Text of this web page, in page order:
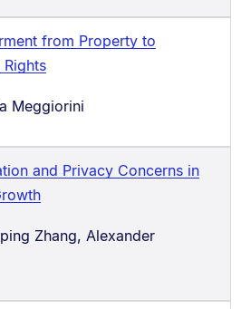
from Property to
Meggiorini
and Privacy Concerns in
Zhang, Alexander